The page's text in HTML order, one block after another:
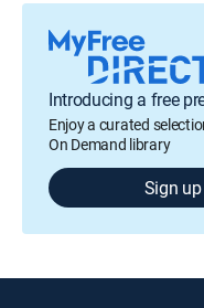
Introducing a free
Enjoy a curated
On Demand library
Sign